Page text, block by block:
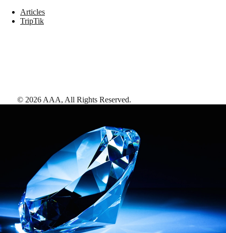
Articles
TripTik
© 2026 AAA, All Rights Reserved.